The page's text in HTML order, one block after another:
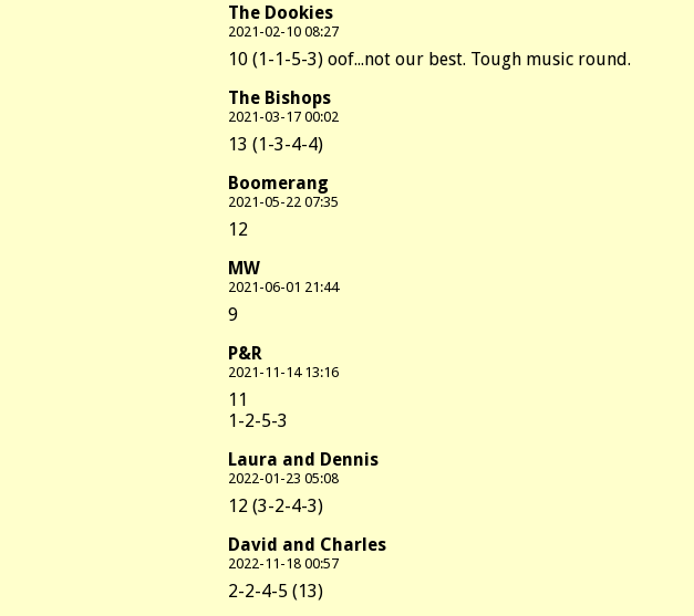
The Dookies
2021-02-10 08:27
10 (1-1-5-3) oof...not our best. Tough music round.
The Bishops
2021-03-17 00:02
13 (1-3-4-4)
Boomerang
2021-05-22 07:35
12
MW
2021-06-01 21:44
9
P&R
2021-11-14 13:16
11
1-2-5-3
Laura and Dennis
2022-01-23 05:08
12 (3-2-4-3)
David and Charles
2022-11-18 00:57
2-2-4-5 (13)